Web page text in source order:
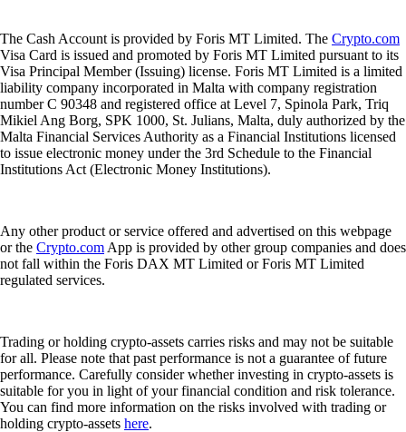
The Cash Account is provided by Foris MT Limited. The Crypto.com
Visa Card is issued and promoted by Foris MT Limited pursuant to its
Visa Principal Member (Issuing) license. Foris MT Limited is a limited
liability company incorporated in Malta with company registration
number C 90348 and registered office at Level 7, Spinola Park, Triq
Mikiel Ang Borg, SPK 1000, St. Julians, Malta, duly authorized by the
Malta Financial Services Authority as a Financial Institutions licensed
to issue electronic money under the 3rd Schedule to the Financial
Institutions Act (Electronic Money Institutions).
Any other product or service offered and advertised on this webpage
or the Crypto.com App is provided by other group companies and does
not fall within the Foris DAX MT Limited or Foris MT Limited
regulated services.
Trading or holding crypto-assets carries risks and may not be suitable
for all. Please note that past performance is not a guarantee of future
performance. Carefully consider whether investing in crypto-assets is
suitable for you in light of your financial condition and risk tolerance.
You can find more information on the risks involved with trading or
holding crypto-assets here.